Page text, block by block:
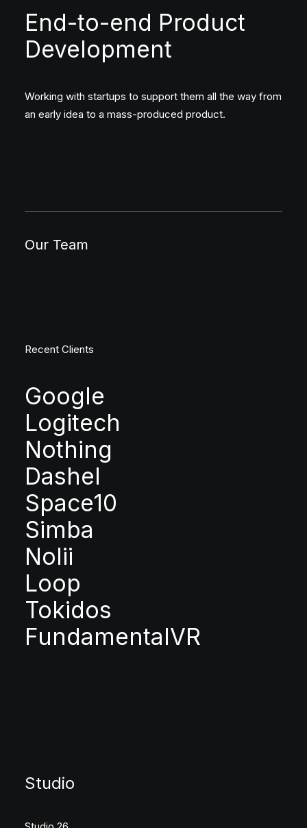
End-to-end Product
Development
Working with startups to support them all the way from
an early idea to a mass-produced product.
Our Team
Recent Clients
Google
Logitech
Nothing
Dashel
Space10
Simba
Nolii
Loop
Tokidos
FundamentalVR
Studio